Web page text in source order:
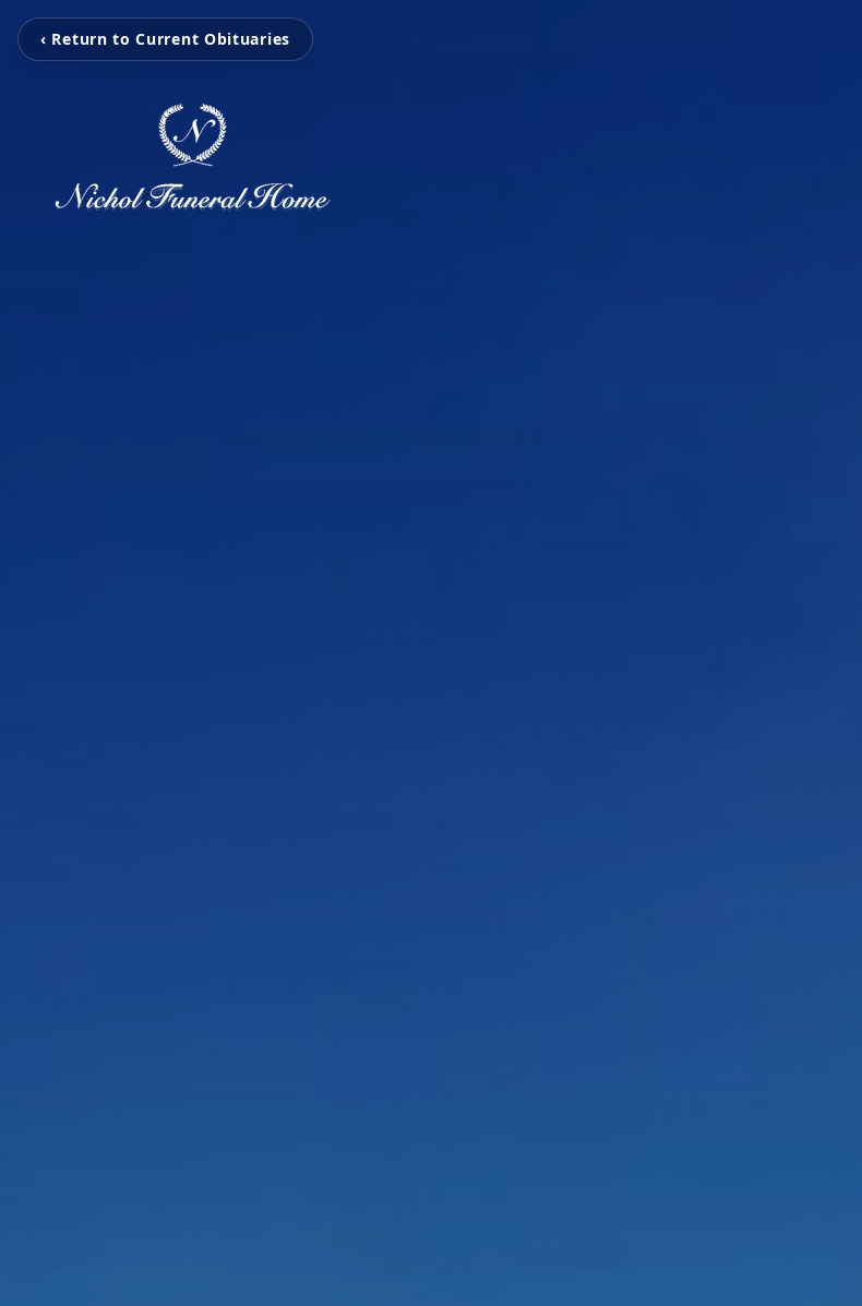
‹ Return to Current Obituaries